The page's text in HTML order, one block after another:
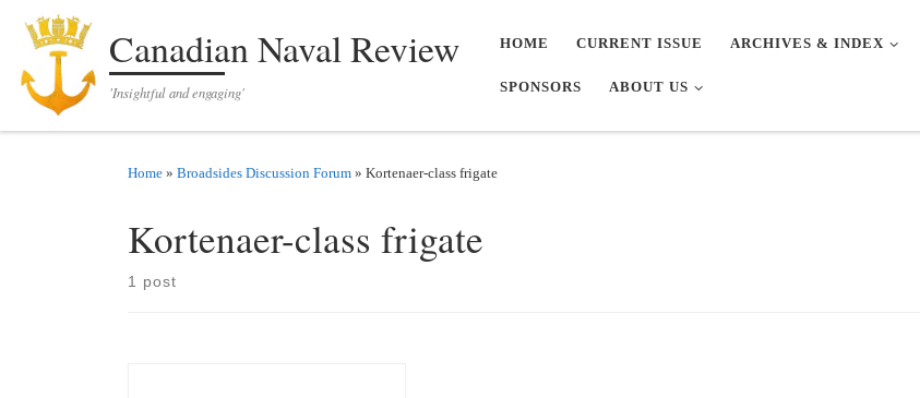
Skip to contentCanadian Naval Review
'Insightful and engaging'
HOME CURRENT ISSUE ARCHIVES & INDEX
SPONSORS ABOUT US
Home » Broadsides Discussion Forum » Kortenaer-class frigate
Kortenaer-class frigate
1 post